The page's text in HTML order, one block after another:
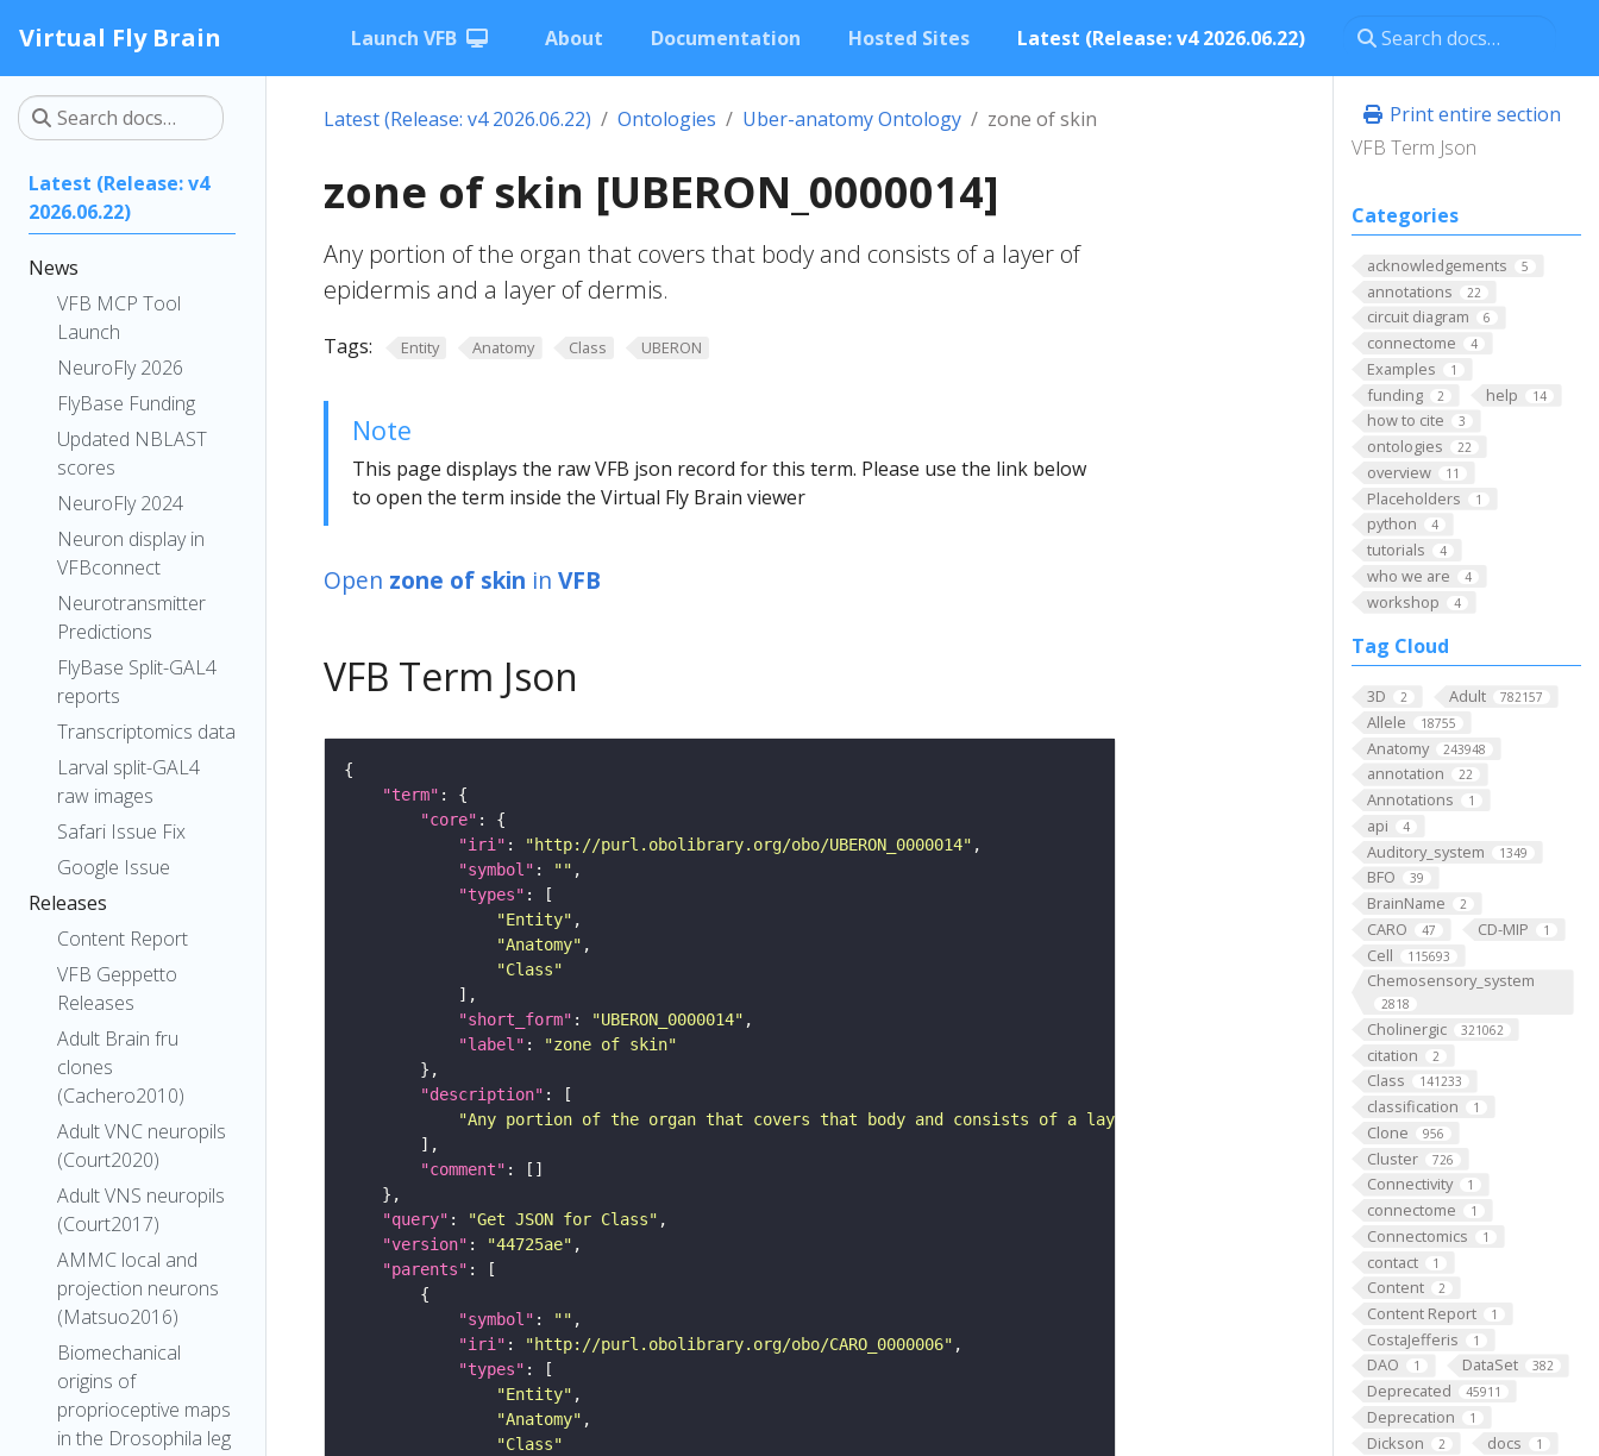
Virtual Fly Brain Launch VFB About Documentation Hosted Sites Latest (Release: v4 2026.06.22)
Latest (Release: v4
2026.06.22)
News
VFB MCP Tool
Launch
NeuroFly 2026
FlyBase Funding
Updated NBLAST
scores
NeuroFly 2024
Neuron display in
VFBconnect
Neurotransmitter
Predictions
FlyBase Split-GAL4
reports
Transcriptomics data
Larval split-GAL4
raw images
Safari Issue Fix
Google Issue
Releases
Content Report
VFB Geppetto
Releases
Adult Brain fru
clones
(Cachero2010)
Adult VNC neuropils
(Court2020)
Adult VNS neuropils
(Court2017)
AMMC local and
projection neurons
(Matsuo2016)
Biomechanical
origins of
proprioceptive maps
in the Drosophila leg
Print entire section
VFB Term Json
Categories
acknowledgements 5
annotations 22
circuit diagram 6
connectome 4
Examples 1
funding 2 help 14
how to cite 3
ontologies 22
overview 11
Placeholders 1
python 4
tutorials 4
who we are 4
workshop 4
Tag Cloud
3D 2 Adult 782157
Allele 18755
Anatomy 243948
annotation 22
Annotations 1
api 4
Auditory_system 1349
BFO 39
BrainName 2
CARO 47 CD-MIP 1
Cell 115693
Chemosensory_system
2818
Cholinergic 321062
citation 2
Class 141233
classification 1
Clone 956
Cluster 726
Connectivity 1
connectome 1
Connectomics 1
contact 1
Content 2
Content Report 1
CostaJefferis 1
DAO 1 DataSet 382
Deprecated 45911
Deprecation 1
Dickson 2 docs 1
Latest (Release: v4 2026.06.22) Ontologies Uber-anatomy Ontology zone of skin
zone of skin [UBERON_0000014]
Any portion of the organ that covers that body and consists of a layer of
epidermis and a layer of dermis.
Tags: Entity Anatomy Class UBERON
Note
This page displays the raw VFB json record for this term. Please use the link below
to open the term inside the Virtual Fly Brain viewer
Open zone of skin in VFB
VFB Term Json
"term"
"core"
"iri" : "http://purl.obolibrary.org/obo/UBERON_0000014"
"symbol" : ""
"types"
"Entity"
"Anatomy"
"Class"
"short_form" : "UBERON_0000014"
"label" :
"zone of skin"
"description"
"Any portion of the organ that covers that body and consists of a layer of epidermis and a layer of dermis."
"comment"
"query" : "Get JSON for Class"
"version" : "44725ae"
"parents"
"symbol" : ""
"iri" : "http://purl.obolibrary.org/obo/CARO_0000006"
"types"
"Entity"
"Anatomy"
"Class"